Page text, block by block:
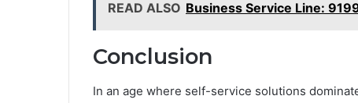
READ ALSO Business Service Line:
Conclusion
In an age where self-service solutions